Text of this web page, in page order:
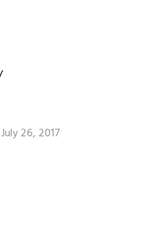
July 26, 2017